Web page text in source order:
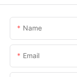
Name
Email